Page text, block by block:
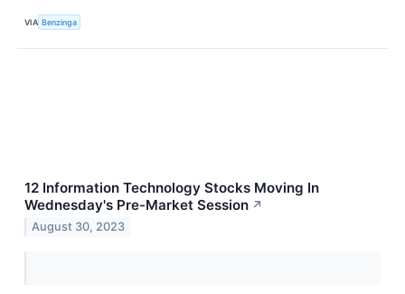
VIA Benzinga
12 Information Technology Stocks Moving In
Wednesday's Pre-Market Session ↗
August 30, 2023